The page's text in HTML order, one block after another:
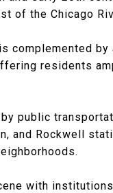
of the Chicago
complemented
residents
public
and Rockwell
with